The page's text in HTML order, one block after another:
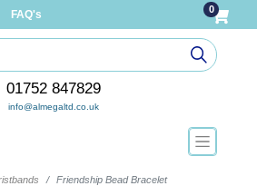
FAQ's 0
01752 847829
info@almegaltd.co.uk
Friendship Bead Bracelet